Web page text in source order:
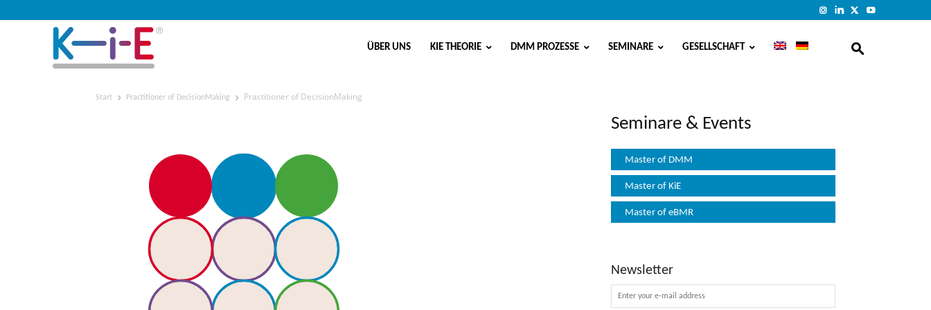
ÜBER UNS KIE THEORIE DMM PROZESSE SEMINARE GESELLSCHAFT
Start Practitioner of DecisionMaking Practitioner of DecisionMaking
Seminare & Events
Master of DMM
Master of KiE
Master of eBMR
Newsletter